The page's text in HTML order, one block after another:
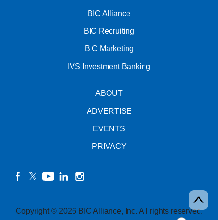
BIC Alliance
BIC Recruiting
BIC Marketing
IVS Investment Banking
ABOUT
ADVERTISE
EVENTS
PRIVACY
Copyright © 2026 BIC Alliance, Inc. All rights reserved.